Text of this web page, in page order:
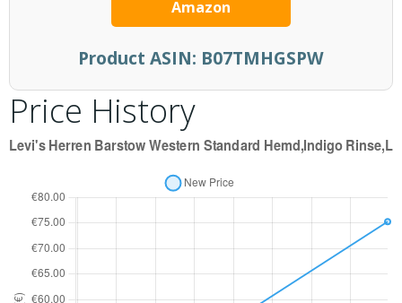
Amazon
Product ASIN: B07TMHGSPW
Price History